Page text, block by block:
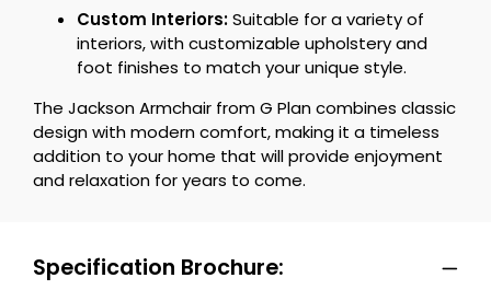
Custom Interiors:Suitable for a variety of
interiors, with customizable upholstery and
foot finishes to match your unique style.
The Jackson Armchair from G Plan combines classic
design with modern comfort, making it a timeless
addition to your home that will provide enjoyment
and relaxation for years to come.
Specification Brochure: